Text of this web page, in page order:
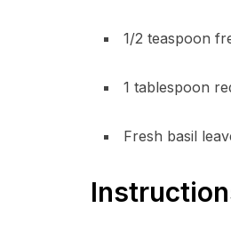
1/2 teaspoon
1 tablespoon
Fresh basil